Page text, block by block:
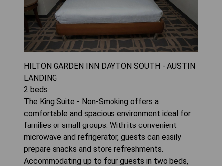
HILTON GARDEN INN DAYTON SOUTH - AUSTIN
LANDING
2 beds
The King Suite - Non-Smoking offers a
comfortable and spacious environment ideal for
families or small groups. With its convenient
microwave and refrigerator, guests can easily
prepare snacks and store refreshments.
Accommodating up to four guests in two beds,